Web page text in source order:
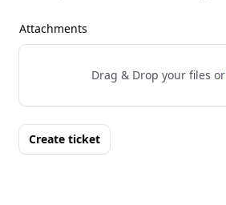
Attachments
Drag & Drop your files or
Create ticket